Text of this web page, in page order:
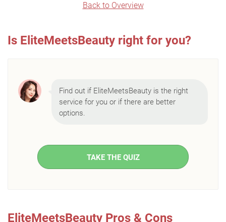
Back to Overview
Is EliteMeetsBeauty right for you?
Find out if EliteMeetsBeauty is the right
service for you or if there are better
options.
TAKE THE QUIZ
EliteMeetsBeauty Pros & Cons